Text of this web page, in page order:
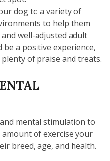
dog to a variety of
to help them
well-adjusted adult
be a positive experience,
of praise and treats.
mental stimulation to
of exercise your
breed, age, and health.